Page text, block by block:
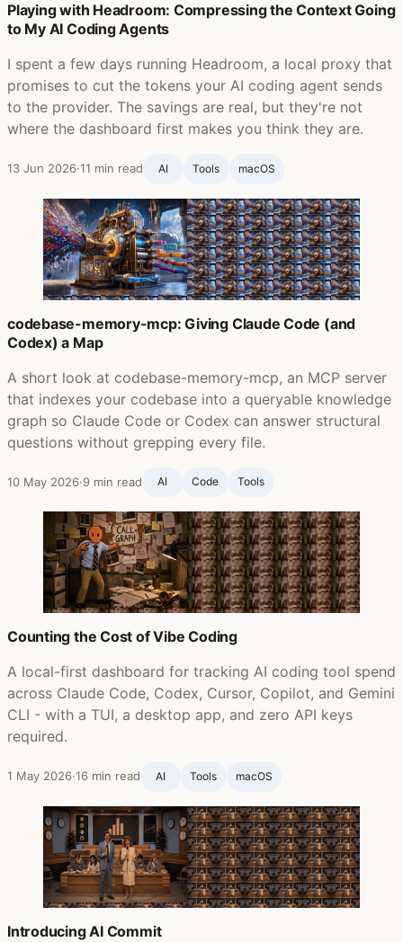
Playing with Headroom: Compressing the Context Going
to My AI Coding Agents
I spent a few days running Headroom, a local proxy that
promises to cut the tokens your AI coding agent sends
to the provider. The savings are real, but they're not
where the dashboard first makes you think they are.
13 Jun 2026·11 min read AI Tools macOS
codebase-memory-mcp: Giving Claude Code (and
Codex) a Map
A short look at codebase-memory-mcp, an MCP server
that indexes your codebase into a queryable knowledge
graph so Claude Code or Codex can answer structural
questions without grepping every file.
10 May 2026·9 min read AI Code Tools
Counting the Cost of Vibe Coding
A local-first dashboard for tracking AI coding tool spend
across Claude Code, Codex, Cursor, Copilot, and Gemini
CLI - with a TUI, a desktop app, and zero API keys
required.
1 May 2026·16 min read AI Tools macOS
Introducing AI Commit